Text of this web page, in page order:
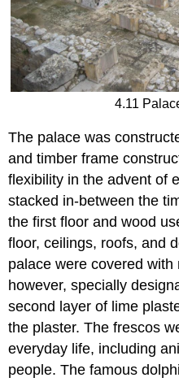
4.11
The palace was
and timber frame
flexibility in the advent of
stacked in-between the
the first floor and wood
floor, ceilings, roofs, and
palace were covered
however, specially
second layer of lime
the plaster. The frescos
everyday life, including
people. The famous